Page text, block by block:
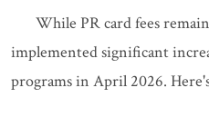
While PR card fees
implemented significant
programs in April 2026.